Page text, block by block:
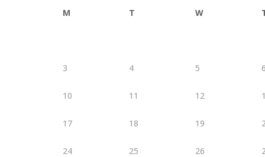
M T W
3 4 5
10 11 12
17 18 19
24 25 26